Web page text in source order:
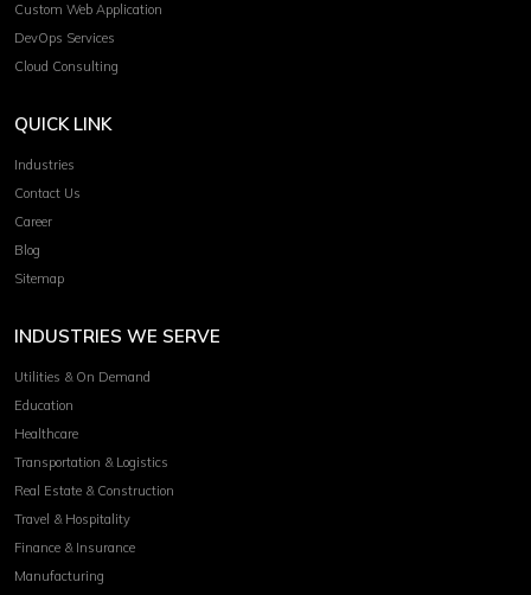
Custom Web Application
DevOps Services
Cloud Consulting
QUICK LINK
Industries
Contact Us
Career
Blog
Sitemap
INDUSTRIES WE SERVE
Utilities & On Demand
Education
Healthcare
Transportation & Logistics
Real Estate & Construction
Travel & Hospitality
Finance & Insurance
Manufacturing